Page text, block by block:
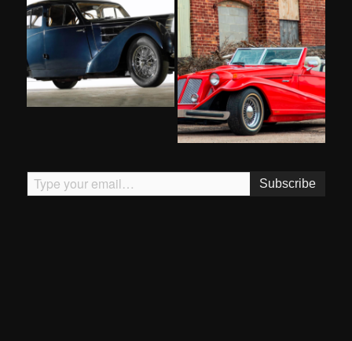
Type your email…
Subscribe